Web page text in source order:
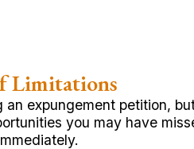
Limitations
expungement petition,
you may have